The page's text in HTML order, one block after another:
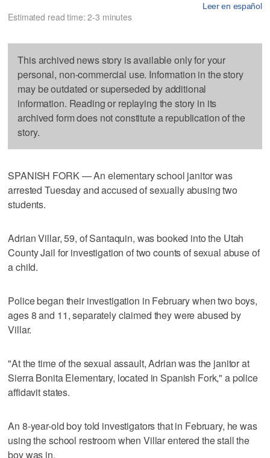
Leer en español
Estimated read time: 2-3 minutes
This archived news story is available only for your
personal, non-commercial use. Information in the story
may be outdated or superseded by additional
information. Reading or replaying the story in its
archived form does not constitute a republication of the
story.
SPANISH FORK — An elementary school janitor was
arrested Tuesday and accused of sexually abusing two
students.
Adrian Villar, 59, of Santaquin, was booked into the Utah
County Jail for investigation of two counts of sexual abuse of
a child.
Police began their investigation in February when two boys,
ages 8 and 11, separately claimed they were abused by
Villar.
"At the time of the sexual assault, Adrian was the janitor at
Sierra Bonita Elementary, located in Spanish Fork," a police
affidavit states.
An 8-year-old boy told investigators that in February, he was
using the school restroom when Villar entered the stall the
boy was in.